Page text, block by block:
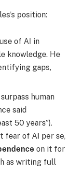
position:
of AI in
knowledge. He
gaps,
surpass human
said
50 years”).
fear of AI per se,
on it for
as writing full